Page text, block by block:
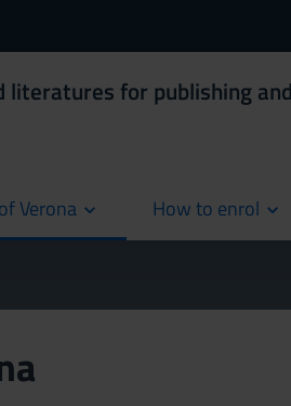
literatures for publishing and
Verona How to enrol